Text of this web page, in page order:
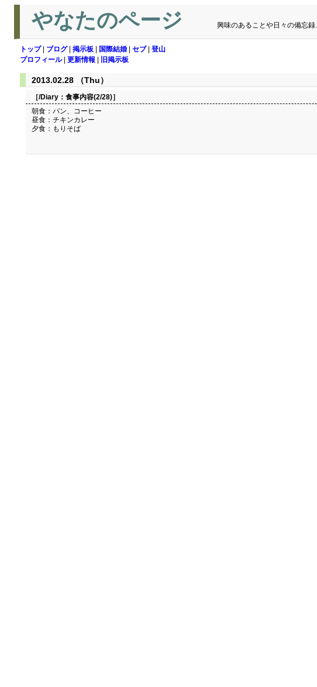
やなたのページ 興味のあることや日々の備忘録.
トップ| ブログ| 掲示板 国際結婚 セブ| 登山
プロフィール| 更新情報 旧掲示板
2013.02.28 （Thu）
［/Diary： 食事内容(2/28)］
朝食：パン、コーヒー
昼食：チキンカレー
夕食：もりそば